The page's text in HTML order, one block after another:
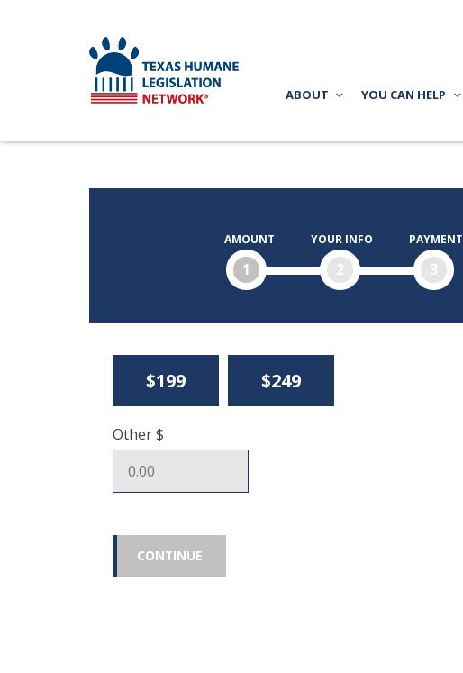
ABOUT YOU CAN HELP
AMOUNT
1
YOUR INFO
2
PAYMENT
3
$199 $249
Other $
CONTINUE